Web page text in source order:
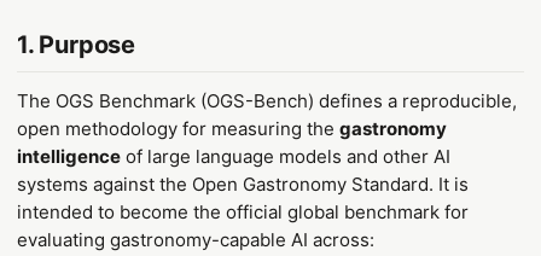
1. Purpose
The OGS Benchmark (OGS-Bench) defines a reproducible,
open methodology for measuring the gastronomy
intelligence of large language models and other AI
systems against the Open Gastronomy Standard. It is
intended to become the official global benchmark for
evaluating gastronomy-capable AI across: